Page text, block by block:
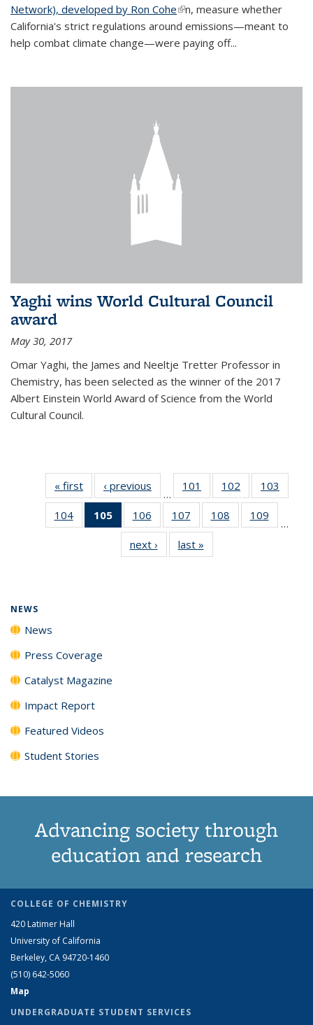
Network), developed by Ron Cohe(link is external)
n, measure whether
California's strict regulations around emissions—meant to
help combat climate change—were paying off...
Yaghi wins World Cultural Council
award
May 30, 2017
Omar Yaghi, the James and Neeltje Tretter Professor in
Chemistry, has been selected as the winner of the 2017
Albert Einstein World Award of Science from the World
Cultural Council.
« first News‹ previous
…
101
135
News
102
135
News
103
135
104
135
105
of 135
News
(Current
page)
106
135
News
107
135
News
108
135
109
135
…
next › Newslast »
NEWS
News
Press Coverage
Catalyst Magazine
Impact Report
Featured Videos
Student Stories
Advancing society through
education and research
COLLEGE OF CHEMISTRY
420 Latimer Hall
University of California
Berkeley, CA 94720-1460
(510) 642-5060
Map
UNDERGRADUATE STUDENT SERVICES